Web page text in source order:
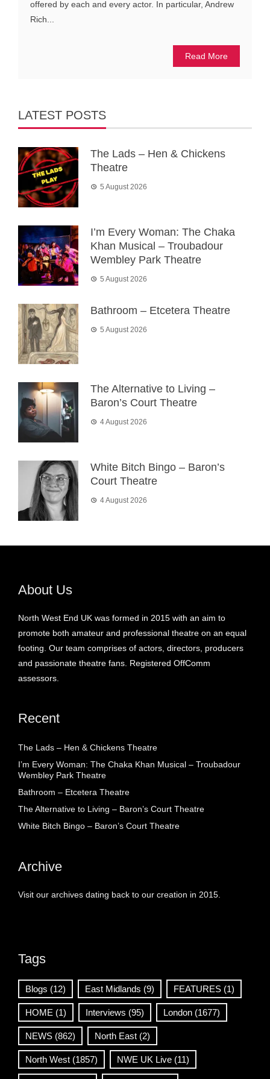
offered by each and every actor. In particular, Andrew
Rich...
Read More
LATEST POSTS
The Lads – Hen & Chickens
Theatre
5 August 2026
I’m Every Woman: The Chaka
Khan Musical – Troubadour
Wembley Park Theatre
5 August 2026
Bathroom – Etcetera Theatre
5 August 2026
The Alternative to Living –
Baron’s Court Theatre
4 August 2026
White Bitch Bingo – Baron’s
Court Theatre
4 August 2026
About Us
North West End UK was formed in 2015 with an aim to
promote both amateur and professional theatre on an equal
footing. Our team comprises of actors, directors, producers
and passionate theatre fans. Registered OffComm
assessors.
Recent
The Lads – Hen & Chickens Theatre
I’m Every Woman: The Chaka Khan Musical – Troubadour
Wembley Park Theatre
Bathroom – Etcetera Theatre
The Alternative to Living – Baron’s Court Theatre
White Bitch Bingo – Baron’s Court Theatre
Archive
Visit our archives dating back to our creation in 2015.
Tags
Blogs (12) East Midlands (9) FEATURES (1)
HOME (1) Interviews (95) London (1677)
NEWS (862) North East (2)
North West (1857) NWE UK Live (11)